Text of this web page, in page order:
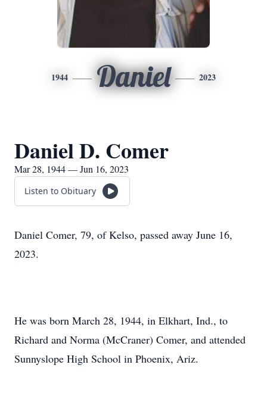
1944 Daniel 2023
Daniel D. Comer
Mar 28, 1944 — Jun 16, 2023
Listen to Obituary
Daniel Comer, 79, of Kelso, passed away June 16,
2023.
He was born March 28, 1944, in Elkhart, Ind., to
Richard and Norma (McCraner) Comer, and attended
Sunnyslope High School in Phoenix, Ariz.